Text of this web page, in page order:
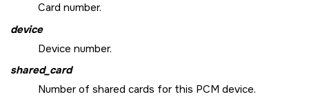
Card number.
device
Device number.
shared_card
Number of shared cards for this PCM device.